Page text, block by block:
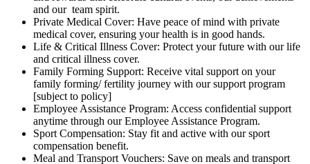
and our team spirit.
Private Medical Cover: Have peace of mind with private
medical cover, ensuring your health is in good hands.
Life & Critical Illness Cover: Protect your future with our life
and critical illness cover.
Family Forming Support: Receive vital support on your
family forming/ fertility journey with our support program
[subject to policy]
Employee Assistance Program: Access confidential support
anytime through our Employee Assistance Program.
Sport Compensation: Stay fit and active with our sport
compensation benefit.
Meal and Transport Vouchers: Save on meals and transport